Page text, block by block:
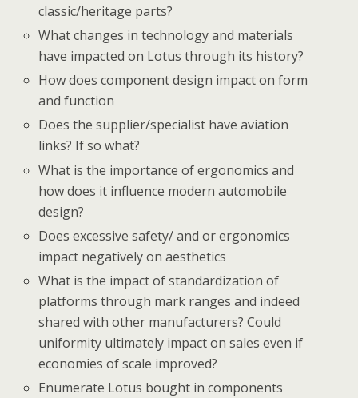
classic/heritage parts?
What changes in technology and materials
have impacted on Lotus through its history?
How does component design impact on form
and function
Does the supplier/specialist have aviation
links? If so what?
What is the importance of ergonomics and
how does it influence modern automobile
design?
Does excessive safety/ and or ergonomics
impact negatively on aesthetics
What is the impact of standardization of
platforms through mark ranges and indeed
shared with other manufacturers? Could
uniformity ultimately impact on sales even if
economies of scale improved?
Enumerate Lotus bought in components